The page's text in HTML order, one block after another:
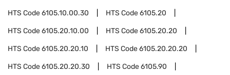
HTS Code6105.10.00.30 HTS Code6105.20
HTS Code6105.20.10.00 HTS Code6105.20.20
HTS Code6105.20.20.10 HTS Code6105.20.20.20
HTS Code6105.20.20.30 HTS Code6105.90